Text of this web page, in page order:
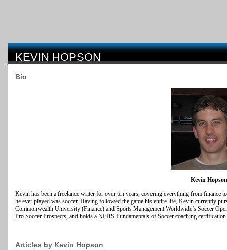
KEVIN HOPSON
Bio
Kevin Hopson
Kevin has been a freelance writer for over ten years, covering everything from finance
he ever played was soccer. Having followed the game his entire life, Kevin currently
Commonwealth University (Finance) and Sports Management Worldwide’s Soccer
Pro Soccer Prospects, and holds a NFHS Fundamentals of Soccer coaching
Articles by Kevin Hopson